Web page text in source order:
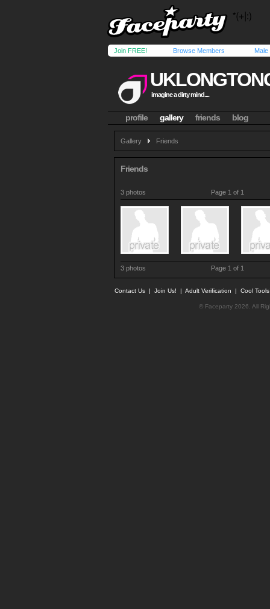
Join FREE! Browse Members Male
imagine a dirty mind....
profile gallery friends blog
Gallery Friends
Friends
3 photos Page 1 of 1
3 photos Page 1 of 1
Contact Us | Join Us! | Adult Verification | Cool
© Faceparty 2026. All